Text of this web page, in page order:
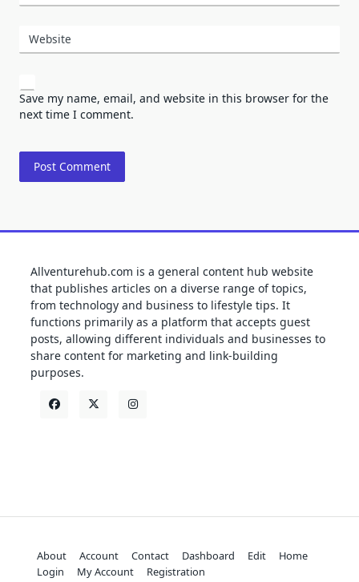
Website
Save my name, email, and website in this browser for the
next time I comment.
Allventurehub.com is a general content hub website
that publishes articles on a diverse range of topics,
from technology and business to lifestyle tips. It
functions primarily as a platform that accepts guest
posts, allowing different individuals and businesses to
share content for marketing and link-building
purposes.
About Account Contact Dashboard Edit
Home
Login
My Account Registration